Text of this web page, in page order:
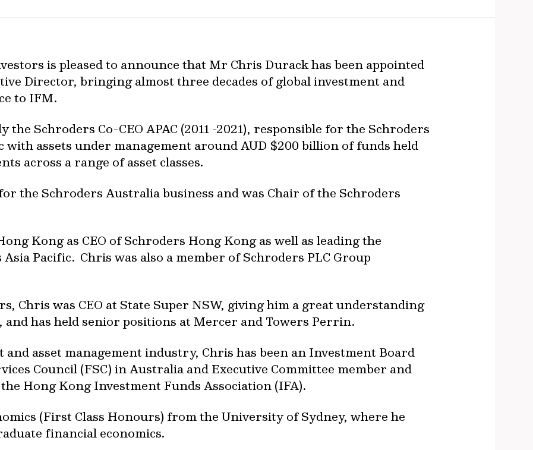
is pleased to announce that Mr Chris Durack has been appointed
Director, bringing almost three decades of global investment and
to IFM.
Schroders Co-CEO APAC (2011 -2021), responsible for the Schroders
with assets under management around AUD $200 billion of funds held
across a range of asset classes.
the Schroders Australia business and was Chair of the Schroders
Kong as CEO of Schroders Hong Kong as well as leading the
Pacific. Chris was also a member of Schroders PLC Group
Chris was CEO at State Super NSW, giving him a great understanding
and has held senior positions at Mercer and Towers Perrin.
and asset management industry, Chris has been an Investment Board
Council (FSC) in Australia and Executive Committee member and
Hong Kong Investment Funds Association (IFA).
(First Class Honours) from the University of Sydney, where he
financial economics.